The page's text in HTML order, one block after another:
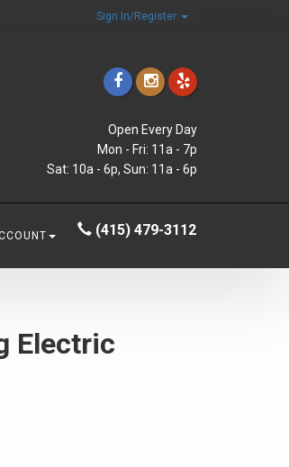
Sign In/Register
Open Every Day
Mon - Fri: 11a - 7p
Sat: 10a - 6p, Sun: 11a - 6p
(415) 479-3112
Electric